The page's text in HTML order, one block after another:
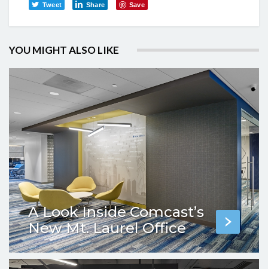
Tweet Share Save
YOU MIGHT ALSO LIKE
A Look Inside Comcast’s
New Mt. Laurel Office